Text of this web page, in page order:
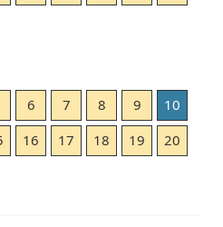
6 7 8 9
10
16 17 18 19
20